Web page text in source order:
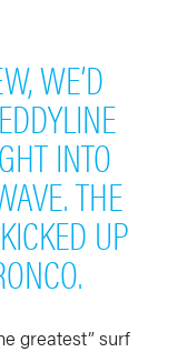
WE’D
INTO
THE
UP
greatest” surf